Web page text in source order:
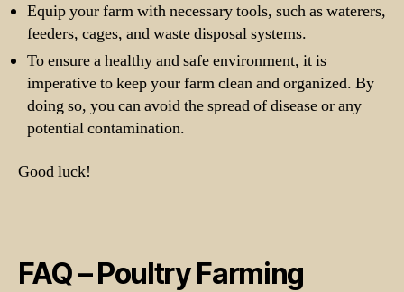
Equip your farm with necessary tools, such as waterers,
feeders, cages, and waste disposal systems.
To ensure a healthy and safe environment, it is
imperative to keep your farm clean and organized. By
doing so, you can avoid the spread of disease or any
potential contamination.
Good luck!
FAQ – Poultry Farming